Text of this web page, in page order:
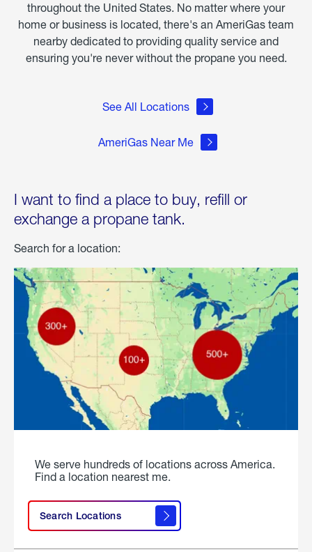
throughout the United States. No matter where your
home or business is located, there's an AmeriGas team
nearby dedicated to providing quality service and
ensuring you're never without the propane you need.
See All Locations
AmeriGas Near Me
I want to find a place to buy, refill or
exchange a propane tank.
Search for a location:
We serve hundreds of locations across America.
Find a location nearest me.
Search Locations